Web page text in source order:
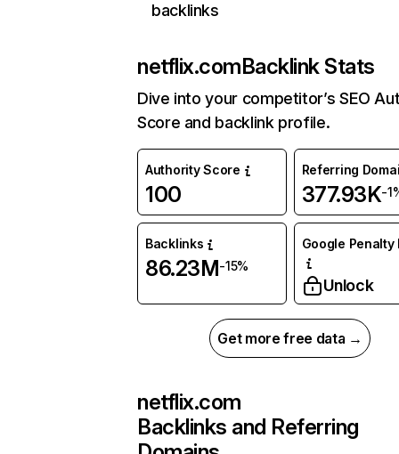
backlinks
netflix.comBacklink Stats
Dive into your competitor’s SEO
Score and backlink profile.
Authority Score
100
Referring
377.93K-
Backlinks
86.23M-15%
Google Penalty
Unlock
Get more free data →
netflix.com
Backlinks and Referring